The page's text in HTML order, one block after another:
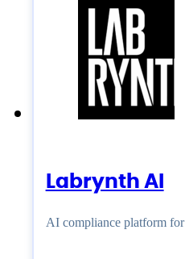
Labrynth AI
AI compliance platform